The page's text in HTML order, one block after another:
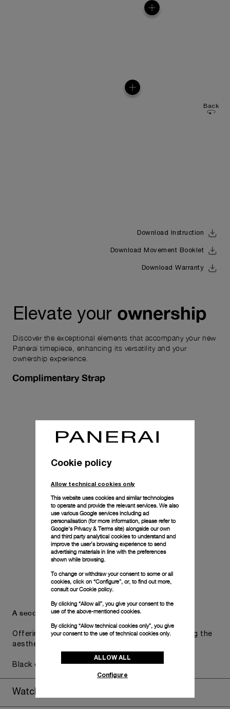
Back
Download Instruction
Download Movement Booklet
Download Warranty
Elevate your ownership
Discover the exceptional elements that accompany your new
Panerai timepiece, enhancing its versatility and your
ownership experience.
Complimentary Strap
A secondary strap is also included.
Offering practical versatility without compromising the
aesthetic direction of the watch.
Black caoutchouc, STD, 24/22
Watch Box
Cookie policy
Allow technical cookies only
This website uses cookies and similar technologies
to operate and provide the relevant services. We also
use various Google services including ad
personalisation (for more information, please refer to
Google's Privacy & Terms site) alongside our own
and third party analytical cookies to understand and
improve the user’s browsing experience to send
advertising materials in line with the preferences
shown while browsing.
To change or withdraw your consent to some or all
cookies, click on “Configure”, or, to find out more,
consult ourCookie policy.
By clicking “Allow all”, you give your consent to the
use of the above-mentioned cookies.
By clicking “Allow technical cookies only”, you give
your consent to the use of technical cookies only.
ALLOW ALL
Configure